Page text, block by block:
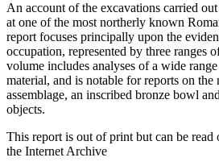
An account of the excavations carried
at one of the most northerly known
report focuses principally upon the
occupation, represented by three ranges
volume includes analyses of a wide
material, and is notable for reports on the
assemblage, an inscribed bronze bowl
objects.
This report is out of print but can be
the Internet Archive